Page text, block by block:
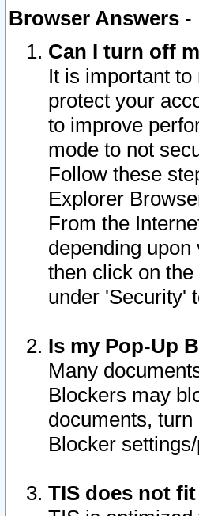
Browser Answers -
Can I turn off
It is important
protect your
to improve
mode to not
Follow these
Explorer
From the
depending
then click on
under 'Security'
Is my Pop-Up
Many
Blockers may
documents,
Blocker
TIS does not